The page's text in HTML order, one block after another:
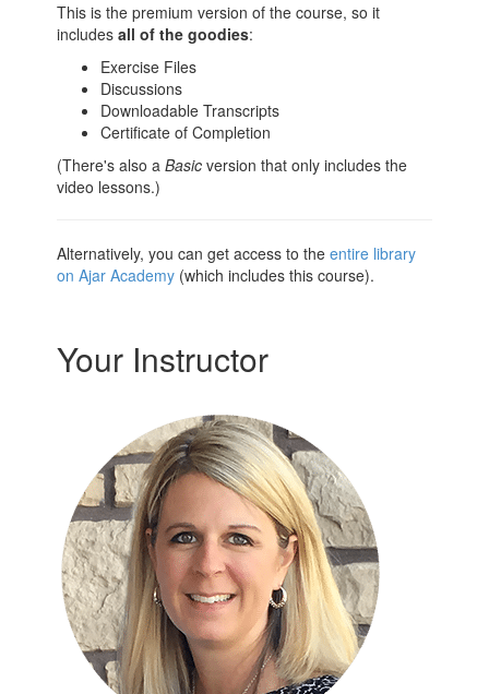
This is the premium version of the course, so it
includesall of the goodies:
Exercise Files
Discussions
Downloadable Transcripts
Certificate of Completion
(There's also aBasic version that only includes the
video lessons.)
Alternatively, you can get access to theentire library
on Ajar Academy (which includes this course).
Your Instructor